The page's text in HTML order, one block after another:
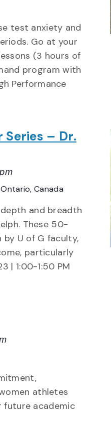
test anxiety and
Go at your
(3 hours of
program with
Performance
– Dr.
Canada
and breadth
These 50-
U of G faculty,
particularly
| 1:00-1:50 PM
athletes
academic